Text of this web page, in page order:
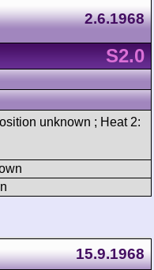
2.6.1968
S2.0
unknown ; Heat 2:
15.9.1968